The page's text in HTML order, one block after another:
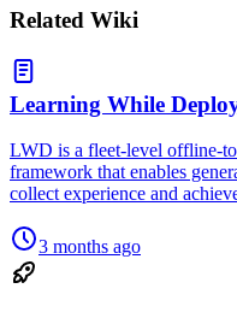
Related Wiki
Learning While
LWD is a fleet-level offline-
framework that enables
collect experience and
3 months ago